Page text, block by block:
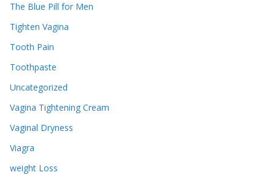
The Blue Pill for Men
Tighten Vagina
Tooth Pain
Toothpaste
Uncategorized
Vagina Tightening Cream
Vaginal Dryness
Viagra
weight Loss